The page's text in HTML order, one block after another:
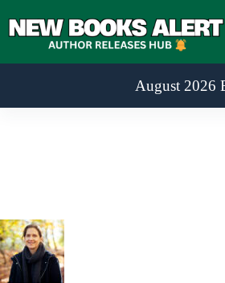
to
August 2026